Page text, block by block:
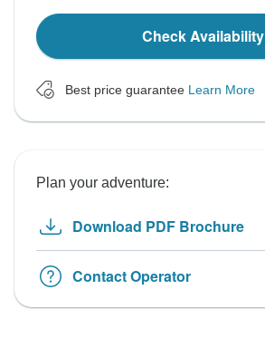
Check Availability
Best price guarantee Learn More
Plan your adventure:
Download PDF Brochure
Contact Operator